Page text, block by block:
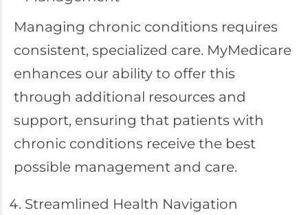
Managing chronic conditions requires
consistent, specialized care. MyMedicare
enhances our ability to offer this
through additional resources and
support, ensuring that patients with
chronic conditions receive the best
possible management and care.
Streamlined Health Navigation